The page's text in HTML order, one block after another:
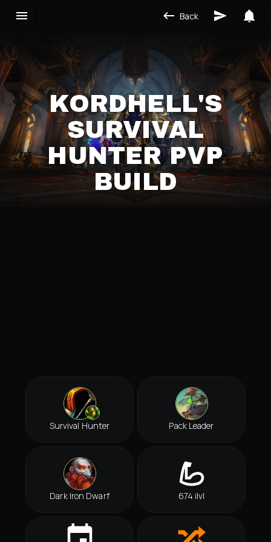
Back
KORDHELL'S
SURVIVAL
HUNTER PVP
BUILD
Survival Hunter Pack Leader
Dark Iron Dwarf 674 ilvl